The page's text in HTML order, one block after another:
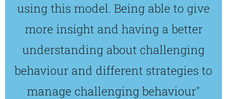
using this model. Being able to give
more insight and having a better
understanding about challenging
behaviour and different strategies to
manage challenging behaviour"